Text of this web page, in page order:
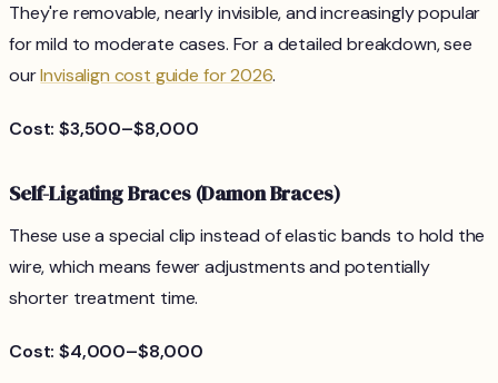
They're removable, nearly invisible, and increasingly popular
for mild to moderate cases. For a detailed breakdown, see
ourInvisalign cost guide for 2026.
Cost: $3,500–$8,000
Self-Ligating Braces (Damon Braces)
These use a special clip instead of elastic bands to hold the
wire, which means fewer adjustments and potentially
shorter treatment time.
Cost: $4,000–$8,000